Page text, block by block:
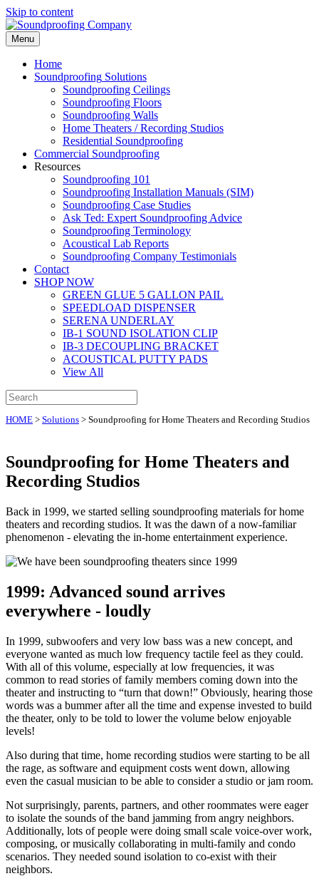
Skip to content
Menu
Home
Soundproofing Solutions
Soundproofing Ceilings
Soundproofing Floors
Soundproofing Walls
Home Theaters / Recording Studios
Residential Soundproofing
Commercial Soundproofing
Resources
Soundproofing 101
Soundproofing Installation Manuals (SIM)
Soundproofing Case Studies
Ask Ted: Expert Soundproofing Advice
Soundproofing Terminology
Acoustical Lab Reports
Soundproofing Company Testimonials
Contact
SHOP NOW
GREEN GLUE 5 GALLON PAIL
SPEEDLOAD DISPENSER
SERENA UNDERLAY
IB-1 SOUND ISOLATION CLIP
IB-3 DECOUPLING BRACKET
ACOUSTICAL PUTTY PADS
View All
HOME > Solutions > Soundproofing for Home Theaters and Recording Studios
Soundproofing for Home Theaters and
Recording Studios
Back in 1999, we started selling soundproofing materials for home
theaters and recording studios. It was the dawn of a now-familiar
phenomenon - elevating the in-home entertainment experience.
1999: Advanced sound arrives
everywhere - loudly
In 1999, subwoofers and very low bass was a new concept, and
everyone wanted as much low frequency tactile feel as they could.
With all of this volume, especially at low frequencies, it was
common to read stories of family members coming down into the
theater and instructing to “turn that down!” Obviously, hearing those
words was a bummer after all the time and expense invested to build
the theater, only to be told to lower the volume below enjoyable
levels!
Also during that time, home recording studios were starting to be all
the rage, as software and equipment costs went down, allowing
even the casual musician to be able to consider a studio or jam room.
Not surprisingly, parents, partners, and other roommates were eager
to isolate the sounds of the band jamming from angry neighbors.
Additionally, lots of people were doing small scale voice-over work,
composing, or musically collaborating in multi-family and condo
scenarios. They needed sound isolation to co-exist with their
neighbors.